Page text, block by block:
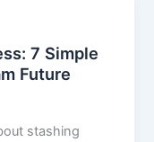
7 Simple
Future
stashing